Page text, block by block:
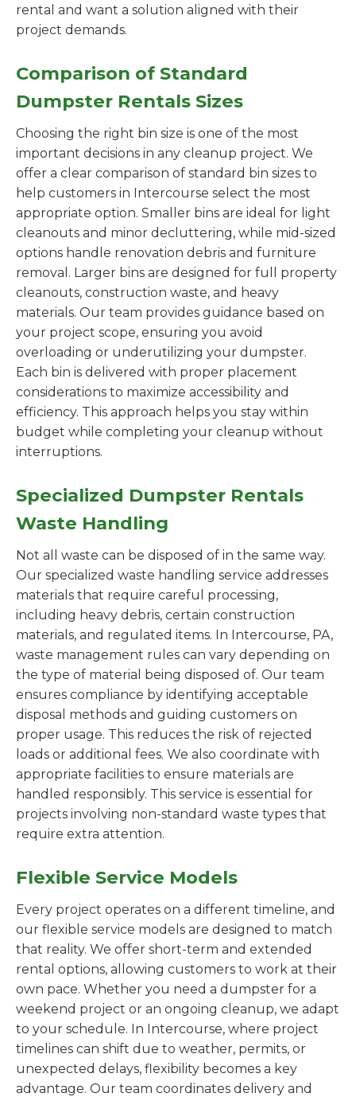
rental and want a solution aligned with their
project demands.
Comparison of Standard
Dumpster Rentals Sizes
Choosing the right bin size is one of the most
important decisions in any cleanup project. We
offer a clear comparison of standard bin sizes to
help customers in Intercourse select the most
appropriate option. Smaller bins are ideal for light
cleanouts and minor decluttering, while mid-sized
options handle renovation debris and furniture
removal. Larger bins are designed for full property
cleanouts, construction waste, and heavy
materials. Our team provides guidance based on
your project scope, ensuring you avoid
overloading or underutilizing your dumpster.
Each bin is delivered with proper placement
considerations to maximize accessibility and
efficiency. This approach helps you stay within
budget while completing your cleanup without
interruptions.
Specialized Dumpster Rentals
Waste Handling
Not all waste can be disposed of in the same way.
Our specialized waste handling service addresses
materials that require careful processing,
including heavy debris, certain construction
materials, and regulated items. In Intercourse, PA,
waste management rules can vary depending on
the type of material being disposed of. Our team
ensures compliance by identifying acceptable
disposal methods and guiding customers on
proper usage. This reduces the risk of rejected
loads or additional fees. We also coordinate with
appropriate facilities to ensure materials are
handled responsibly. This service is essential for
projects involving non-standard waste types that
require extra attention.
Flexible Service Models
Every project operates on a different timeline, and
our flexible service models are designed to match
that reality. We offer short-term and extended
rental options, allowing customers to work at their
own pace. Whether you need a dumpster for a
weekend project or an ongoing cleanup, we adapt
to your schedule. In Intercourse, where project
timelines can shift due to weather, permits, or
unexpected delays, flexibility becomes a key
advantage. Our team coordinates delivery and